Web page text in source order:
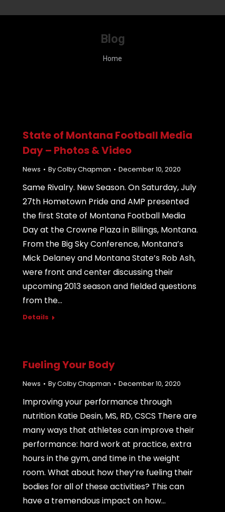
Blog
You are here:
Home
State of Montana Football Media
Day – Photos & Video
News ByColby Chapman December 10, 2020
Same Rivalry. New Season. On Saturday, July
27th Hometown Pride and AMP presented
the first State of Montana Football Media
Day at the Crowne Plaza in Billings, Montana.
From the Big Sky Conference, Montana’s
Mick Delaney and Montana State’s Rob Ash,
were front and center discussing their
upcoming 2013 season and fielded questions
from the…
Details
Fueling Your Body
News ByColby Chapman December 10, 2020
Improving your performance through
nutrition Katie Desin, MS, RD, CSCS There are
many ways that athletes can improve their
performance: hard work at practice, extra
hours in the gym, and time in the weight
room. What about how they’re fueling their
bodies for all of these activities? This can
have a tremendous impact on how…